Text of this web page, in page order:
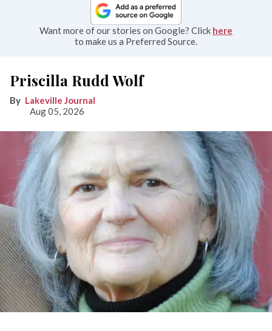
Want more of our stories on Google? Click here
to make us a Preferred Source.
Priscilla Rudd Wolf
Lakeville Journal
Aug 05, 2026